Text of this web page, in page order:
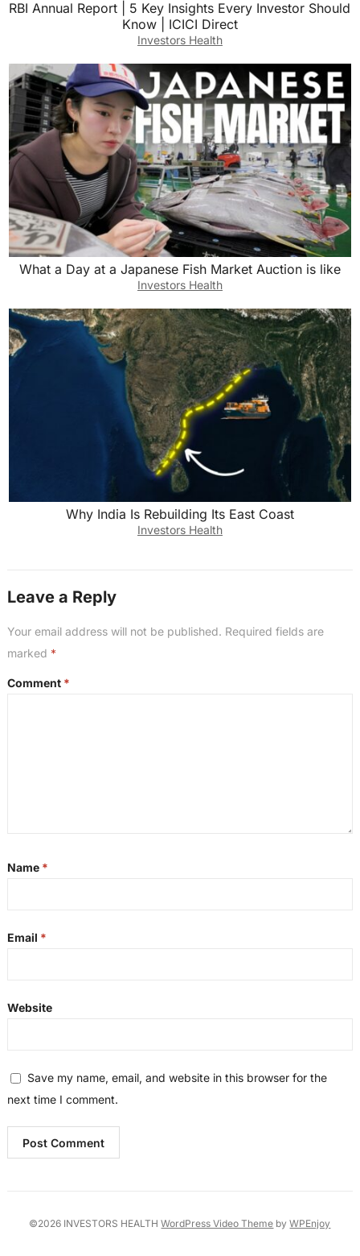
RBI Annual Report | 5 Key Insights Every Investor Should
Know | ICICI Direct
Investors Health
What a Day at a Japanese Fish Market Auction is like
Investors Health
Why India Is Rebuilding Its East Coast
Investors Health
Leave a Reply
Your email address will not be published. Required fields are
marked *
Comment *
Name *
Email *
Website
Save my name, email, and website in this browser for the
next time I comment.
©2026 INVESTORS HEALTHWordPress Video Theme byWPEnjoy